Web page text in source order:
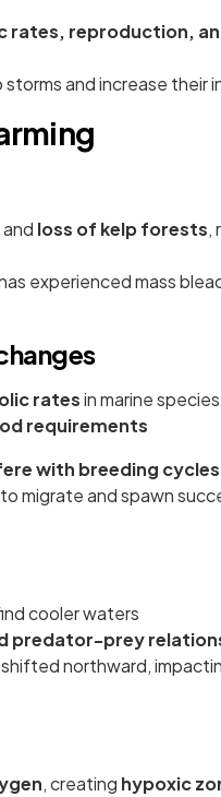
rates, reproduction,
and increase their
and loss of kelp forests,
experienced mass
ratesin marine species
requirements
with breeding cycles
migrate and spawn
cooler waters
predator-prey
northward,
, creating hypoxic